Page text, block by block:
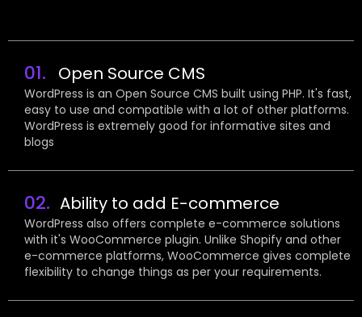
01. Open Source CMS
WordPress is an Open Source CMS built using PHP. It's fast,
easy to use and compatible with a lot of other platforms.
WordPress is extremely good for informative sites and
blogs
02. Ability to add E-commerce
WordPress also offers complete e-commerce solutions
with it's WooCommerce plugin. Unlike Shopify and other
e-commerce platforms, WooCommerce gives complete
flexibility to change things as per your requirements.